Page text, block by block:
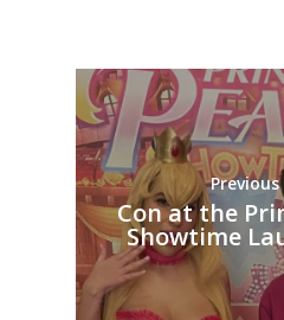
Previous
Con at the
Showtime